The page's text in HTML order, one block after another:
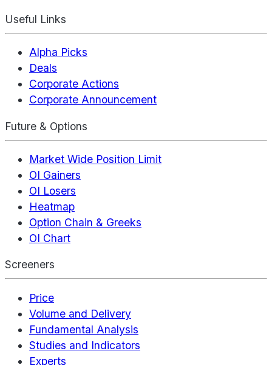
Useful Links
Alpha Picks
Deals
Corporate Actions
Corporate Announcement
Future & Options
Market Wide Position Limit
OI Gainers
OI Losers
Heatmap
Option Chain & Greeks
OI Chart
Screeners
Price
Volume and Delivery
Fundamental Analysis
Studies and Indicators
Experts